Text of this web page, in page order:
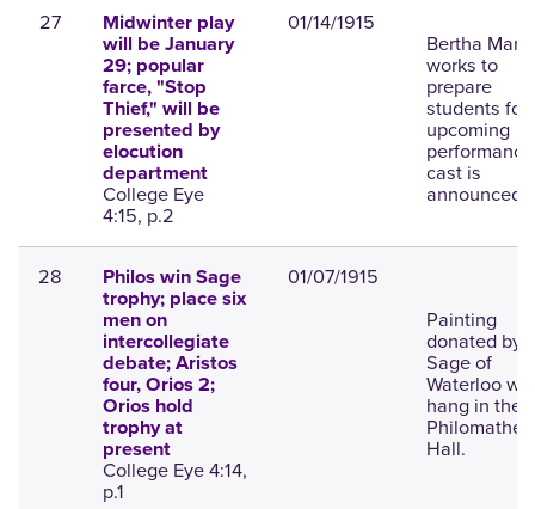
27
Midwinter play
will be January
29; popular
farce, "Stop
Thief," will be
presented by
elocution
department
College Eye
4:15, p.2
01/14/1915
Bertha
works to
prepare
students for
upcoming
cast is
announced.
28
Philos win Sage
trophy; place six
men on
intercollegiate
debate; Aristos
four, Orios 2;
Orios hold
trophy at
present
College Eye 4:14,
p.1
01/07/1915
Painting
donated by
Sage of
Waterloo will
hang in the
Hall.